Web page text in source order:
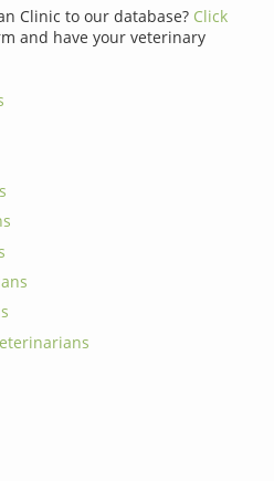
Clinic to our database? Click
and have your veterinary